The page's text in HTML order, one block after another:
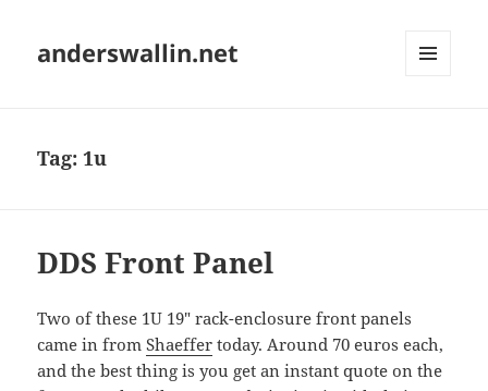
anderswallin.net
Tag: 1u
DDS Front Panel
Two of these 1U 19" rack-enclosure front panels
came in fromShaeffer today. Around 70 euros each,
and the best thing is you get an instant quote on the